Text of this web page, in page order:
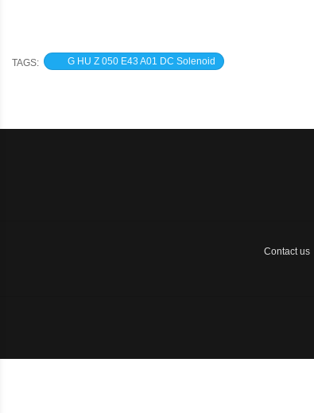
TAGS: G HU Z 050 E43 A01 DC Solenoid
Contact us